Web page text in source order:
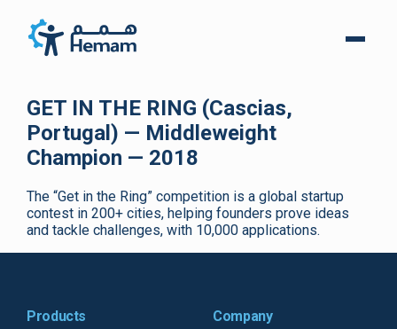
GET IN THE RING (Cascias,
Portugal) — Middleweight
Champion — 2018
The “Get in the Ring” competition is a global startup
contest in 200+ cities, helping founders prove ideas
and tackle challenges, with 10,000 applications.
Products Company